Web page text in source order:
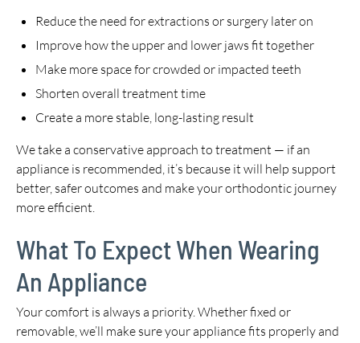
Reduce the need for extractions or surgery later on
Improve how the upper and lower jaws fit together
Make more space for crowded or impacted teeth
Shorten overall treatment time
Create a more stable, long-lasting result
We take a conservative approach to treatment — if an
appliance is recommended, it’s because it will help support
better, safer outcomes and make your orthodontic journey
more efficient.
What To Expect When Wearing
An Appliance
Your comfort is always a priority. Whether fixed or
removable, we’ll make sure your appliance fits properly and